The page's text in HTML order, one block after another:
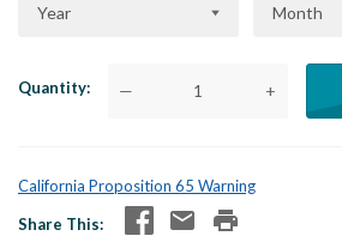
Year Month
Quantity — +
California Proposition 65 Warning
Share This